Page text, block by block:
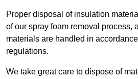
Proper disposal of insulation
of our spray foam removal process,
materials are handled in
regulations.
We take great care to dispose of